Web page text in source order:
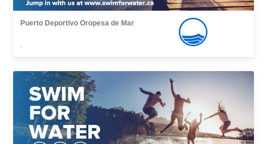
Puerto Deportivo Oropesa de Mar
,